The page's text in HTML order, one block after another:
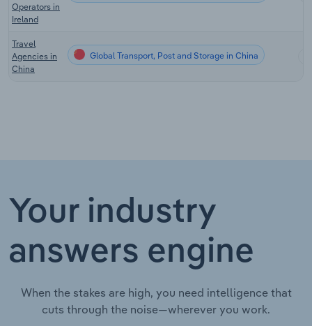
Operators in
Ireland
Travel
Agencies in
China
Global Transport, Post and Storage in China
Your industry
answers engine
When the stakes are high, you need intelligence that
cuts through the noise—wherever you work.